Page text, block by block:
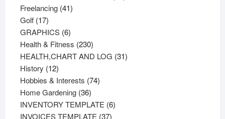
Freelancing 4141
Golf 1717
products
GRAPHICS 66
products
Health & Fitness 230230
products
HEALTH,CHART AND LOG 3131
History 1212
products
Hobbies & Interests 7474
Home Gardening 3636
products
INVENTORY TEMPLATE 66
INVOICES TEMPLATE 3737